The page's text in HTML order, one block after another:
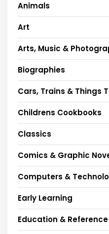
Animals
Art
Arts, Music &
Biographies
Cars, Trains & Things
Childrens Cookbooks
Classics
Comics & Graphic
Computers &
Early Learning
Education & Reference